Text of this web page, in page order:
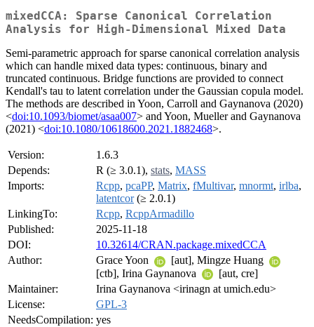
mixedCCA: Sparse Canonical Correlation
Analysis for High-Dimensional Mixed Data
Semi-parametric approach for sparse canonical correlation analysis
which can handle mixed data types: continuous, binary and
truncated continuous. Bridge functions are provided to connect
Kendall's tau to latent correlation under the Gaussian copula model.
The methods are described in Yoon, Carroll and Gaynanova (2020)
<doi:10.1093/biomet/asaa007> and Yoon, Mueller and Gaynanova
(2021) <doi:10.1080/10618600.2021.1882468>.
Version:
1.6.3
Depends:
R (≥ 3.0.1), stats, MASS
Imports:
Rcpp, pcaPP, Matrix, fMultivar, mnormt, irlba,
latentcor(≥ 2.0.1)
LinkingTo:
Rcpp, RcppArmadillo
Published:
2025-11-18
DOI:
10.32614/CRAN.package.mixedCCA
Author:
Grace Yoon
[aut], Mingze Huang
[ctb], Irina Gaynanova
[aut, cre]
Maintainer:
Irina Gaynanova <irinagn at umich.edu>
License:
GPL-3
NeedsCompilation: yes